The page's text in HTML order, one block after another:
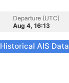
Departure (UTC)
Aug 4, 16:13
Historical AIS Data